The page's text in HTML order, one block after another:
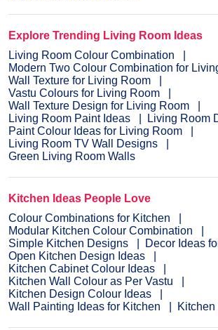
Explore Trending Living Room Ideas
Living Room Colour Combination
Modern Two Colour Combination for
Wall Texture for Living Room
Vastu Colours for Living Room
Wall Texture Design for Living Room
Living Room Paint Ideas
Living Room
Paint Colour Ideas for Living Room
Living Room TV Wall Designs
Green Living Room Walls
Kitchen Ideas People Love
Colour Combinations for Kitchen
Modular Kitchen Colour Combination
Simple Kitchen Designs
Decor Ideas
Open Kitchen Design Ideas
Kitchen Cabinet Colour Ideas
Kitchen Wall Colour as Per Vastu
Kitchen Design Colour Ideas
Wall Painting Ideas for Kitchen